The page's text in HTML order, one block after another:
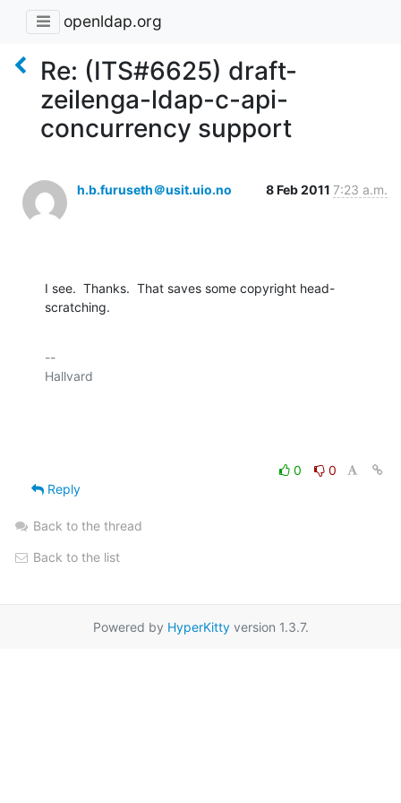
openldap.org
Re: (ITS#6625) draft-
zeilenga-ldap-c-api-
concurrency support
h.b.furuseth＠usit.uio.no 8 Feb 2011 7:23 a.m.
I see.  Thanks.  That saves some copyright head-
scratching.
--
Hallvard
0
0
Reply
Back to the thread
Back to the list
Powered by HyperKittyversion 1.3.7.